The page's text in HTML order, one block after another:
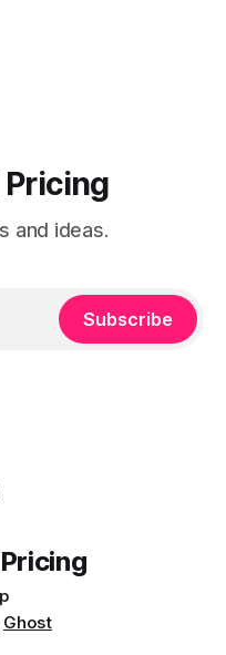
evaluating vendors in
and ideas.
Subscribe
Ghost